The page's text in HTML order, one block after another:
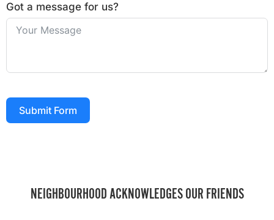
Got a message for us?
Submit Form
NEIGHBOURHOOD ACKNOWLEDGES OUR FRIENDS